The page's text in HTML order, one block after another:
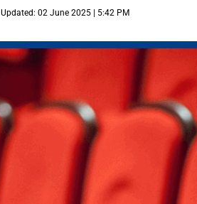
Updated: 02 June 2025 | 5:42 PM